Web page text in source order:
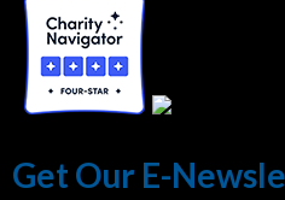
Get Our E-